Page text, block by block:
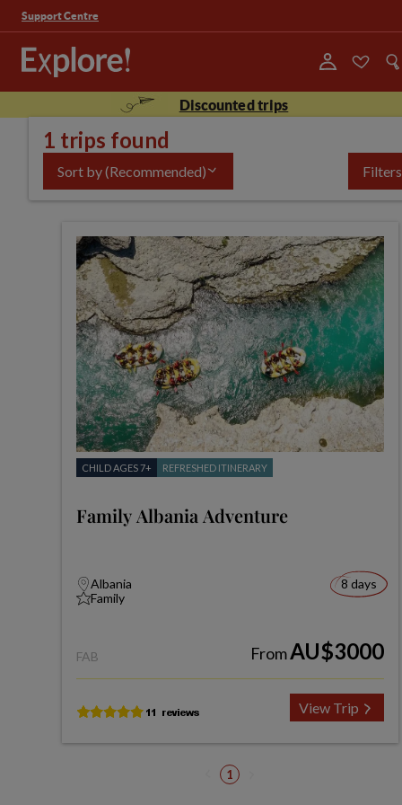
Support Centre
Discounted trips
1 trips found
Sort by(Recommended) Filters
CHILD AGES 7+ REFRESHED ITINERARY
Family Albania Adventure
Albania
Family
8 days
FAB FromAU$3000
View Trip
1